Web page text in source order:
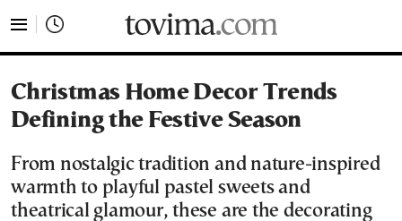
Christmas Home Decor Trends
Defining the Festive Season
From nostalgic tradition and nature-inspired
warmth to playful pastel sweets and
theatrical glamour, these are the decorating